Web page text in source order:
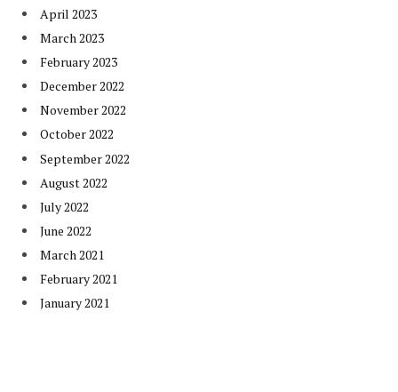
April 2023
March 2023
February 2023
December 2022
November 2022
October 2022
September 2022
August 2022
July 2022
June 2022
March 2021
February 2021
January 2021